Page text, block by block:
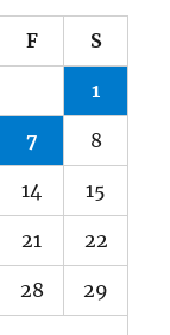
F S
1
7 8
14 15
21 22
28 29